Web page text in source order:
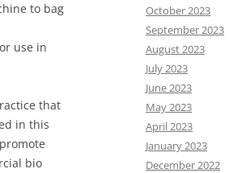
to bag
use in
that
in this
bio
October 2023
September 2023
August 2023
July 2023
June 2023
May 2023
April 2023
January 2023
December 2022